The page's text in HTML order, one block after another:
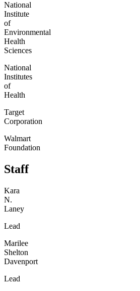
National
Institute
of
Environmental
Health
Sciences
National
Institutes
of
Health
Target
Corporation
Walmart
Foundation
Staff
Kara
N.
Laney
Lead
Marilee
Shelton
Davenport
Lead